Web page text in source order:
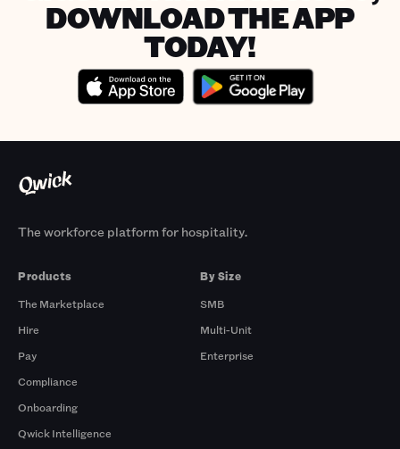
DOWNLOAD THE APP
TODAY!
The workforce platform for hospitality.
Products
The Marketplace
Hire
Pay
Compliance
Onboarding
Qwick Intelligence
By Size
SMB
Multi-Unit
Enterprise